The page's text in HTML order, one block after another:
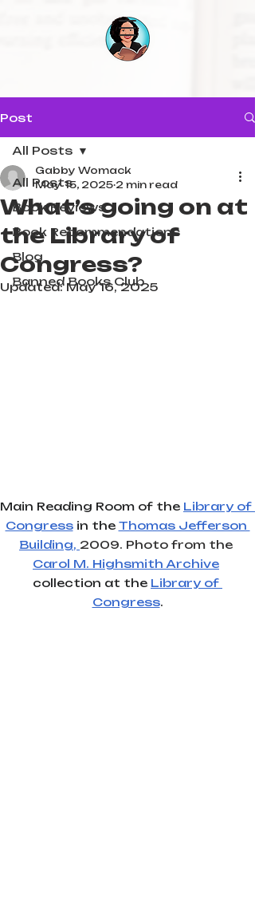
Post
All Posts
Book Reviews
Book Recommendations
Blog
Banned Books Club
All Posts
What’s going on at
the Library of
Congress?
Gabby Womack
May 15, 2025 2 min read
Updated:May 16, 2025
Main Reading Room of the Library of
Congress in the Thomas Jefferson
Building, 2009. Photo from the
Carol M. Highsmith Archive
collection at the Library of
Congress.